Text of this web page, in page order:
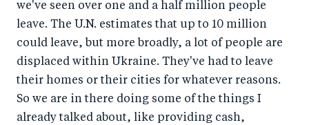
we've seen over one and a half million people
leave. The U.N. estimates that up to 10 million
could leave, but more broadly, a lot of people are
displaced within Ukraine. They've had to leave
their homes or their cities for whatever reasons.
So we are in there doing some of the things I
already talked about, like providing cash,